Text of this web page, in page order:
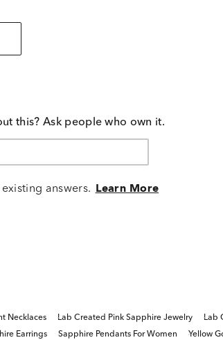
this? Ask people who own it.
answers. Learn More
Necklaces Lab Created Pink Sapphire Jewelry Lab
Earrings
Sapphire Pendants For Women Yellow